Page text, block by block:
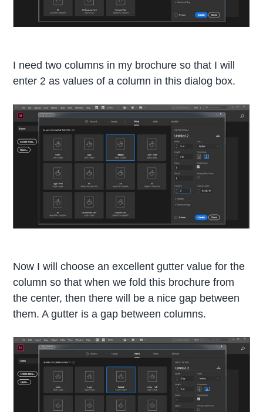
I need two columns in my brochure so that I will
enter 2 as values of a column in this dialog box.
Now I will choose an excellent gutter value for the
column so that when we fold this brochure from
the center, then there will be a nice gap between
them. A gutter is a gap between columns.